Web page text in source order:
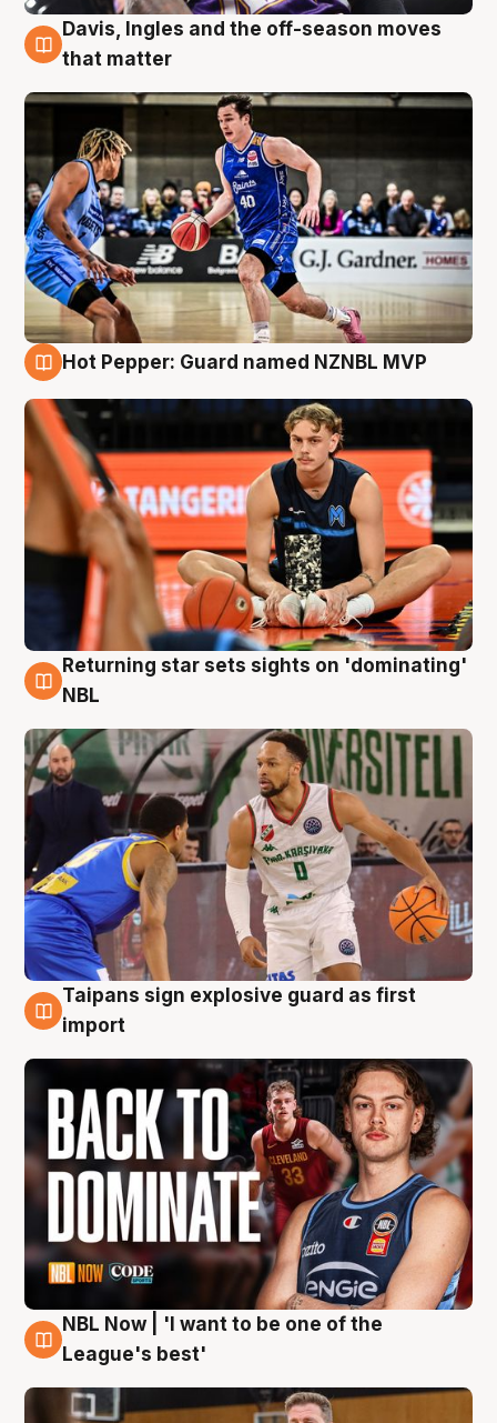
8 Aug
Davis, Ingles and the off-season moves
that matter
Hot Pepper: Guard named NZNBL MVP
8 Aug
Returning star sets sights on 'dominating'
NBL
8 Aug
Taipans sign explosive guard as first
import
8 Aug
NBL Now | 'I want to be one of the
League's best'